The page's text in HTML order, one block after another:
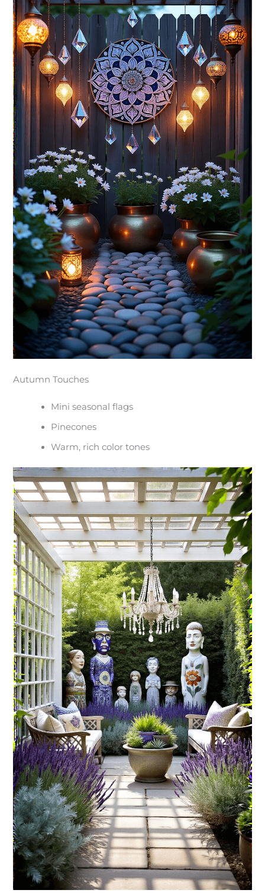
Autumn Touches
Mini seasonal flags
Pinecones
Warm, rich color tones